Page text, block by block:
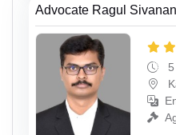
Advocate Ragul